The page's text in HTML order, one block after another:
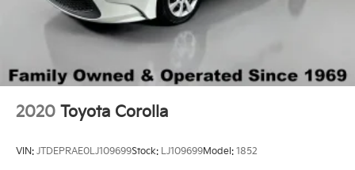
2020 Toyota Corolla
VIN: JTDEPRAE0LJ109699Stock: LJ109699Model: 1852